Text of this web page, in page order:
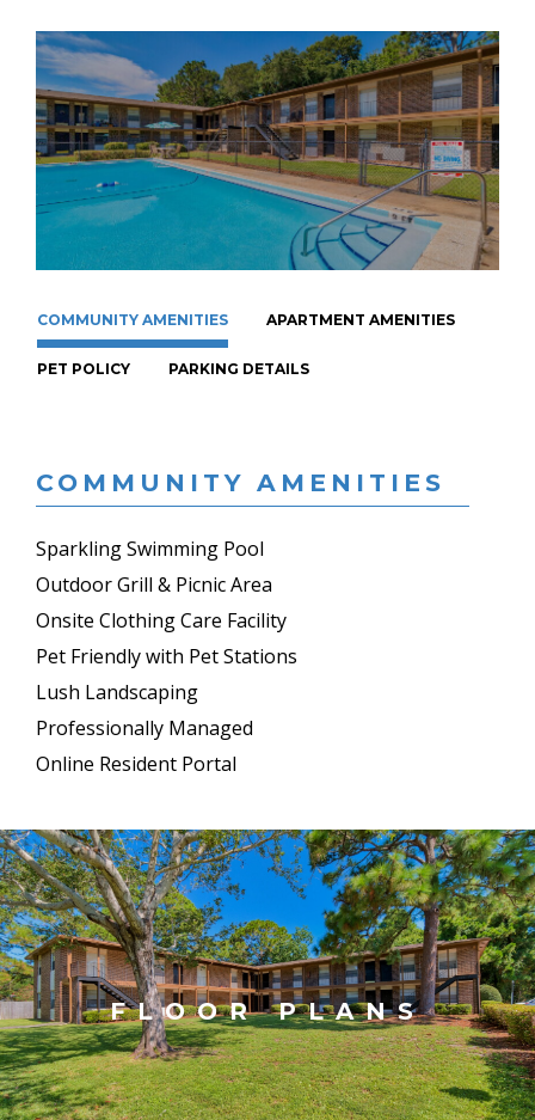
COMMUNITY AMENITIES APARTMENT AMENITIES
PET POLICY PARKING DETAILS
COMMUNITY AMENITIES
Sparkling Swimming Pool
Outdoor Grill & Picnic Area
Onsite Clothing Care Facility
Pet Friendly with Pet Stations
Lush Landscaping
Professionally Managed
Online Resident Portal
FLOOR PLANS